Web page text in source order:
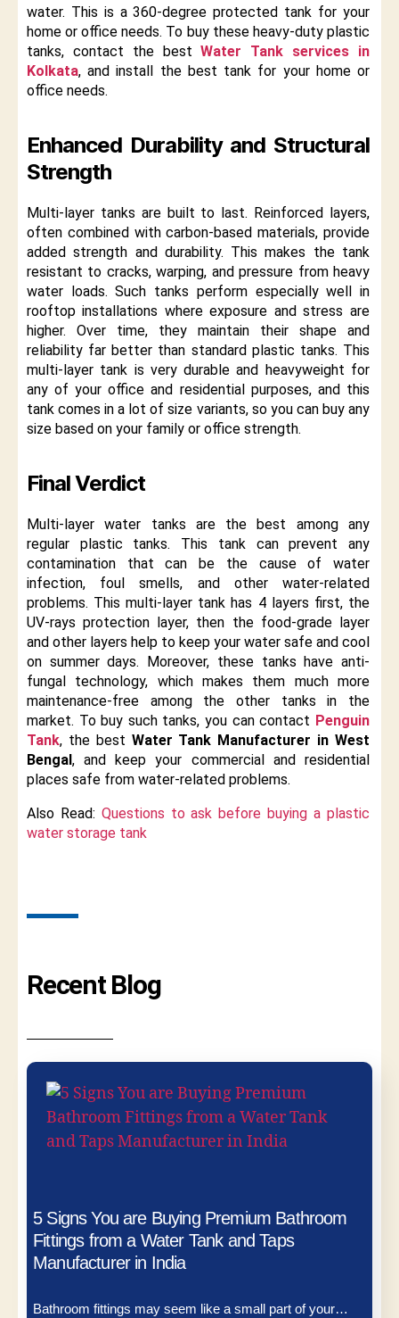
water. This is a 360-degree protected tank for your
home or office needs. To buy these heavy-duty plastic
tanks, contact the best Water Tank services in
Kolkata, and install the best tank for your home or
office needs.
Enhanced Durability and Structural
Strength
Multi-layer tanks are built to last. Reinforced layers,
often combined with carbon-based materials, provide
added strength and durability. This makes the tank
resistant to cracks, warping, and pressure from heavy
water loads. Such tanks perform especially well in
rooftop installations where exposure and stress are
higher. Over time, they maintain their shape and
reliability far better than standard plastic tanks. This
multi-layer tank is very durable and heavyweight for
any of your office and residential purposes, and this
tank comes in a lot of size variants, so you can buy any
size based on your family or office strength.
Final Verdict
Multi-layer water tanks are the best among any
regular plastic tanks. This tank can prevent any
contamination that can be the cause of water
infection, foul smells, and other water-related
problems. This multi-layer tank has 4 layers first, the
UV-rays protection layer, then the food-grade layer
and other layers help to keep your water safe and cool
on summer days. Moreover, these tanks have anti-
fungal technology, which makes them much more
maintenance-free among the other tanks in the
market. To buy such tanks, you can contact Penguin
Tank, the best Water Tank Manufacturer in West
Bengal, and keep your commercial and residential
places safe from water-related problems.
​Also Read: Questions to ask before buying a plastic
water storage tank
Recent Blog
5 Signs You are Buying Premium Bathroom
Fittings from a Water Tank and Taps
Manufacturer in India
Bathroom fittings may seem like a small part of your…